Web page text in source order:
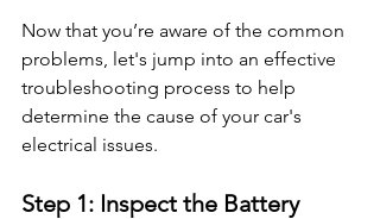
Now that you’re aware of the common
problems, let's jump into an effective
troubleshooting process to help
determine the cause of your car's
electrical issues.
Step 1: Inspect the Battery